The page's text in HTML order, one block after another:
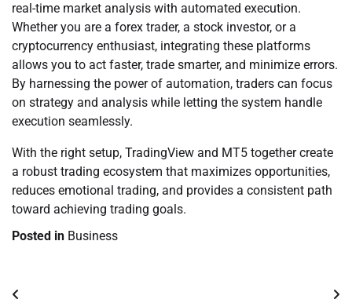
real-time market analysis with automated execution.
Whether you are a forex trader, a stock investor, or a
cryptocurrency enthusiast, integrating these platforms
allows you to act faster, trade smarter, and minimize errors.
By harnessing the power of automation, traders can focus
on strategy and analysis while letting the system handle
execution seamlessly.
With the right setup, TradingView and MT5 together create
a robust trading ecosystem that maximizes opportunities,
reduces emotional trading, and provides a consistent path
toward achieving trading goals.
Posted in Business
Post